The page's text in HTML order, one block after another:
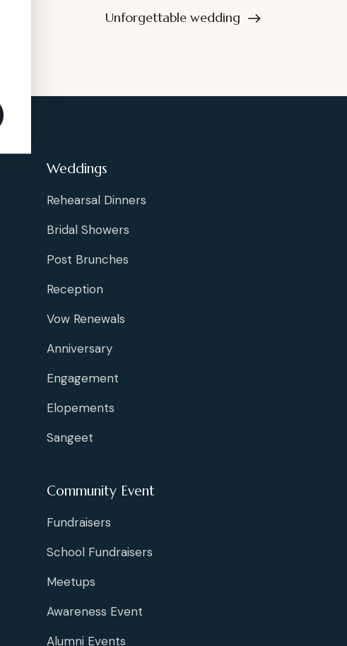
Unforgettable wedding
Weddings
Rehearsal Dinners
Bridal Showers
Post Brunches
Reception
Vow Renewals
Anniversary
Engagement
Elopements
Sangeet
Community Event
Fundraisers
School Fundraisers
Meetups
Awareness Event
Alumni Events